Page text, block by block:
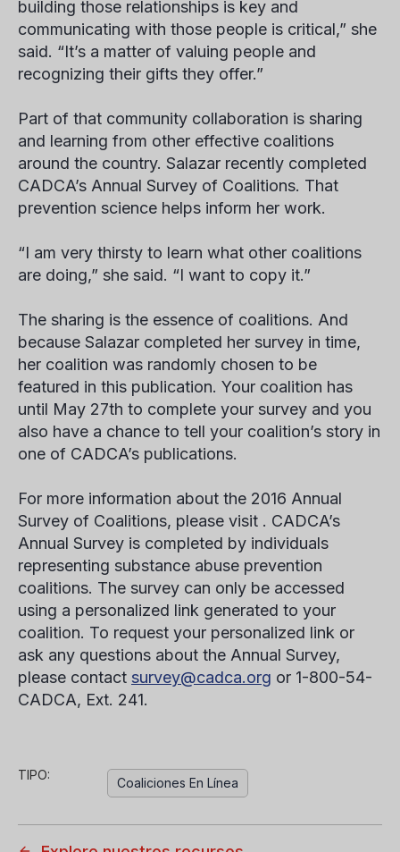
building those relationships is key and
communicating with those people is critical,” she
said. “It’s a matter of valuing people and
recognizing their gifts they offer.”
Part of that community collaboration is sharing
and learning from other effective coalitions
around the country. Salazar recently completed
CADCA’s Annual Survey of Coalitions. That
prevention science helps inform her work.
“I am very thirsty to learn what other coalitions
are doing,” she said. “I want to copy it.”
The sharing is the essence of coalitions. And
because Salazar completed her survey in time,
her coalition was randomly chosen to be
featured in this publication. Your coalition has
until May 27th to complete your survey and you
also have a chance to tell your coalition’s story in
one of CADCA’s publications.
For more information about the 2016 Annual
Survey of Coalitions, please visit . CADCA’s
Annual Survey is completed by individuals
representing substance abuse prevention
coalitions. The survey can only be accessed
using a personalized link generated to your
coalition. To request your personalized link or
ask any questions about the Annual Survey,
please contact survey@cadca.org or 1-800-54-
CADCA, Ext. 241.
TIPO:
Coaliciones En Línea